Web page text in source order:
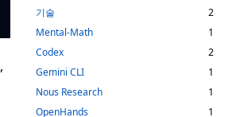
,
기술
2
Mental-Math
1
Codex
2
Gemini CLI
1
Nous Research
1
OpenHands
1